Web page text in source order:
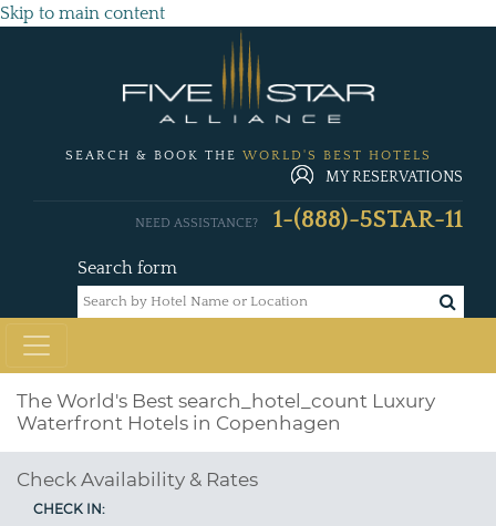
Skip to main content
SEARCH & BOOK THE WORLD'S BEST HOTELS
MY RESERVATIONS
Search form
NEED ASSISTANCE? 1-(888)-5STAR-11
The World's Best search_hotel_count Luxury
Waterfront Hotels in Copenhagen
Check Availability & Rates
CHECK IN: